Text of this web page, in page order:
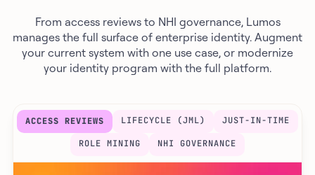
From access reviews to NHI governance, Lumos
manages the full surface of enterprise identity. Augment
your current system with one use case, or modernize
your identity program with the full platform.
ACCESS REVIEWS LIFECYCLE (JML) JUST-IN-TIME
ROLE MINING NHI GOVERNANCE